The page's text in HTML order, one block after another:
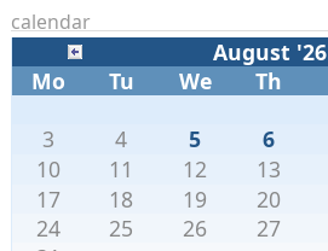
calendar
August '26
Mo
Tu We Th
3
4 5 6
10
11 12 13
17
18 19 20
24
25 26 27